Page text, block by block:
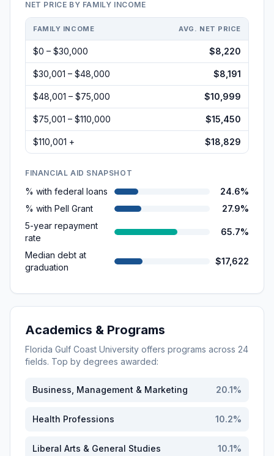
NET PRICE BY FAMILY INCOME
FAMILY INCOME AVG. NET PRICE
$0 – $30,000 $8,220
$30,001 – $48,000 $8,191
$48,001 – $75,000 $10,999
$75,001 – $110,000 $15,450
$110,001 + $18,829
FINANCIAL AID SNAPSHOT
% with federal loans
24.6%
% with Pell Grant
27.9%
5-year repayment
rate
65.7%
Median debt at
graduation
$17,622
Academics & Programs
Florida Gulf Coast University offers programs across 24
fields. Top by degrees awarded:
Business, Management & Marketing 20.1%
Health Professions 10.2%
Liberal Arts & General Studies 10.1%